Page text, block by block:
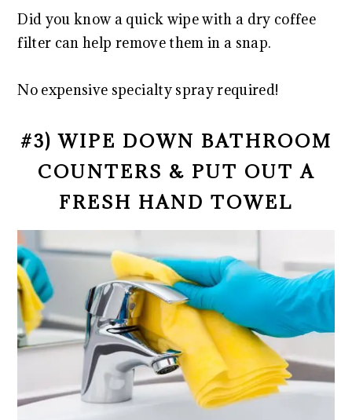
Did you know a quick wipe with a dry coffee
filter can help remove them in a snap.
No expensive specialty spray required!
#3) WIPE DOWN BATHROOM
COUNTERS & PUT OUT A
FRESH HAND TOWEL